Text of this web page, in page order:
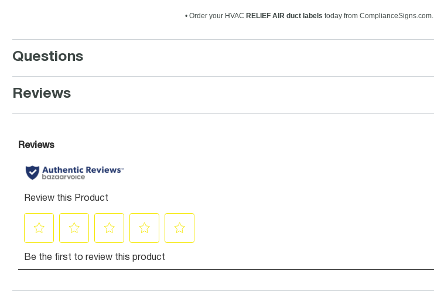
• Order your HVAC RELIEF AIR duct labels today from ComplianceSigns.com.
Questions
Reviews